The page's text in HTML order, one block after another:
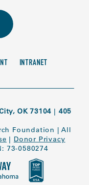
INTRANET
OK 73104 | 405
Foundation |All
| Donor Privacy
73-0580274